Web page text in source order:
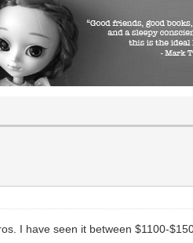
I have seen it between $1100-